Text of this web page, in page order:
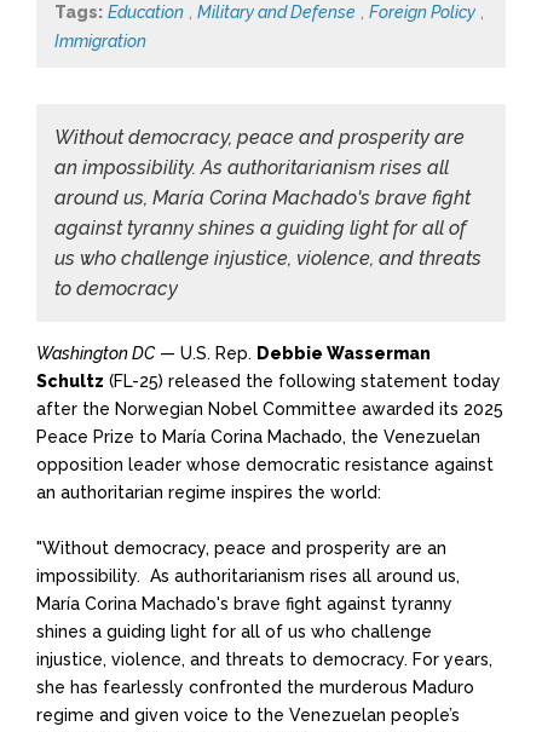
Tags: Education Military and Defense Foreign Policy
Immigration
Without democracy, peace and prosperity are
an impossibility. As authoritarianism rises all
around us, María Corina Machado's brave fight
against tyranny shines a guiding light for all of
us who challenge injustice, violence, and threats
to democracy
Washington DC— U.S. Rep. Debbie Wasserman
Schultz (FL-25) released the following statement today
after the Norwegian Nobel Committee awarded its 2025
Peace Prize to María Corina Machado, the Venezuelan
opposition leader whose democratic resistance against
an authoritarian regime inspires the world:
"Without democracy, peace and prosperity are an
impossibility. As authoritarianism rises all around us,
María Corina Machado's brave fight against tyranny
shines a guiding light for all of us who challenge
injustice, violence, and threats to democracy. For years,
she has fearlessly confronted the murderous Maduro
regime and given voice to the Venezuelan people’s